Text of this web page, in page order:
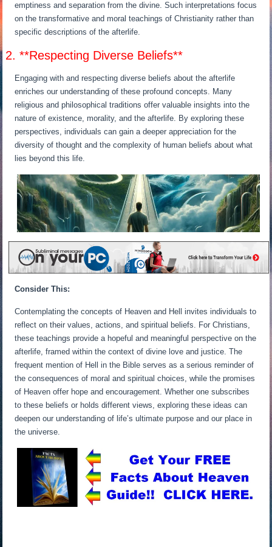
emptiness and separation from the divine. Such interpretations focus
on the transformative and moral teachings of Christianity rather than
specific descriptions of the afterlife.
2. **Respecting Diverse Beliefs**
Engaging with and respecting diverse beliefs about the afterlife
enriches our understanding of these profound concepts. Many
religious and philosophical traditions offer valuable insights into the
nature of existence, morality, and the afterlife. By exploring these
perspectives, individuals can gain a deeper appreciation for the
diversity of thought and the complexity of human beliefs about what
lies beyond this life.
Consider This:
Contemplating the concepts of Heaven and Hell invites individuals to
reflect on their values, actions, and spiritual beliefs. For Christians,
these teachings provide a hopeful and meaningful perspective on the
afterlife, framed within the context of divine love and justice. The
frequent mention of Hell in the Bible serves as a serious reminder of
the consequences of moral and spiritual choices, while the promises
of Heaven offer hope and encouragement. Whether one subscribes
to these beliefs or holds different views, exploring these ideas can
deepen our understanding of life’s ultimate purpose and our place in
the universe.